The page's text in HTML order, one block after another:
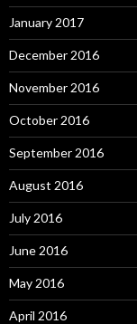
January 2017
December 2016
November 2016
October 2016
September 2016
August 2016
July 2016
June 2016
May 2016
April 2016